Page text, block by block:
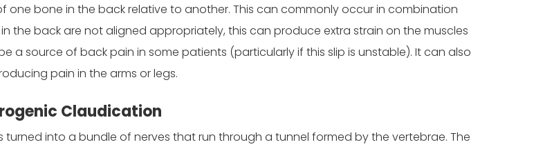
one bone in the back relative to another. This can commonly occur in combination
the back are not aligned appropriately, this can produce extra strain on the muscles
a source of back pain in some patients (particularly if this slip is unstable). It can also
pain in the arms or legs.
Claudication
turned into a bundle of nerves that run through a tunnel formed by the vertebrae. The